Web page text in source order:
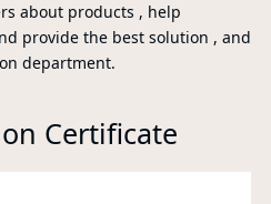
about products , help
provide the best solution , and
department.
Certificate